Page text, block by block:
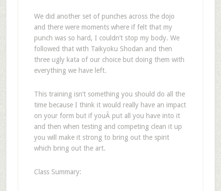
We did another set of punches across the dojo
and there were moments where if felt that my
punch was so hard, I couldn’t stop my body. We
followed that with Taikyoku Shodan and then
three ugly kata of our choice but doing them with
everything we have left.
This training isn’t something you should do all the
time because I think it would really have an impact
on your form but if youÂ put all you have into it
and then when testing and competing clean it up
you will make it strong to bring out the spirit
which bring out the art.
Class Summary: